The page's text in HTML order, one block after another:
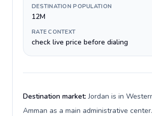
DESTINATION POPULATION
12M
RATE CONTEXT
check live price before dialing
Destination market:Jordan is in
Amman as a main administrative